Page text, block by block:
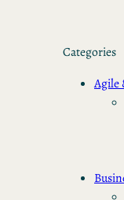
Categories
Agile